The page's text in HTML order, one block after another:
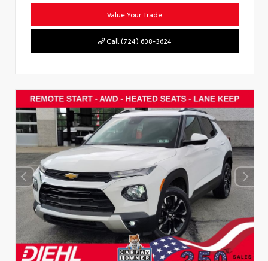
Value Your Trade
Call (724) 608-3624